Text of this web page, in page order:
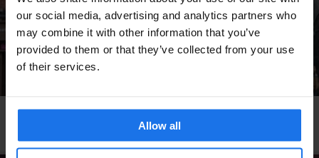
our social media, advertising and analytics partners who
may combine it with other information that you’ve
provided to them or that they’ve collected from your use
of their services.
Allow all